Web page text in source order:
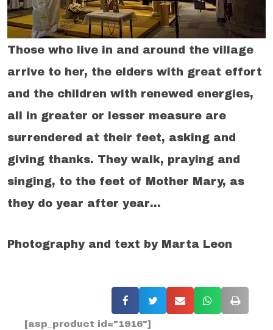
Those who live in and around the village
arrive to her, the elders with great effort
and the children with renewed energies,
all in greater or lesser measure are
surrendered at their feet, asking and
giving thanks. They walk, praying and
singing, to the feet of Mother Mary, as
they do year after year…
Photography and text by Marta Leon
[asp_product id="1916"]